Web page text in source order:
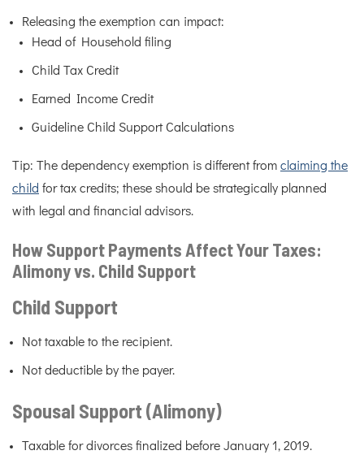
Releasing the exemption can impact:
Head of Household filing
Child Tax Credit
Earned Income Credit
Guideline Child Support Calculations
Tip: The dependency exemption is different from claiming the
child for tax credits; these should be strategically planned
with legal and financial advisors.
How Support Payments Affect Your Taxes:
Alimony vs. Child Support
Child Support
Not taxable to the recipient.
Not deductible by the payer.
Spousal Support (Alimony)
Taxable for divorces finalized before January 1, 2019.